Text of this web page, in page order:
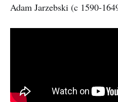
Adam Jarzebski (c 1590-